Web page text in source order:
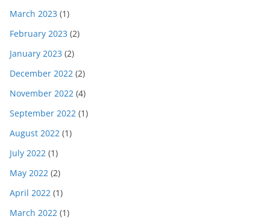
March 2023 (1)
February 2023 (2)
January 2023 (2)
December 2022 (2)
November 2022 (4)
September 2022 (1)
August 2022 (1)
July 2022 (1)
May 2022 (2)
April 2022 (1)
March 2022 (1)